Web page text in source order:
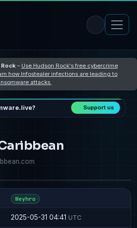
– Use Hudson Rock's free cybercrime
how Infostealer infections are leading to
attacks
Support us
Weyhro
2025-05-31 04:41 UTC